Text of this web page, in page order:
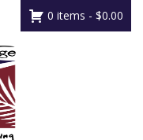
0 items - $0.00